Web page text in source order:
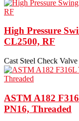
High Pressure
CL2500, RF
Cast Steel Check Valve
ASTM A182
PN16, Threaded